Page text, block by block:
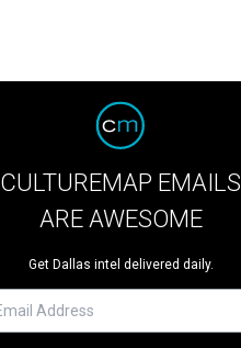
CULTUREMAP EMAILS
ARE AWESOME
Get Dallas intel delivered daily.